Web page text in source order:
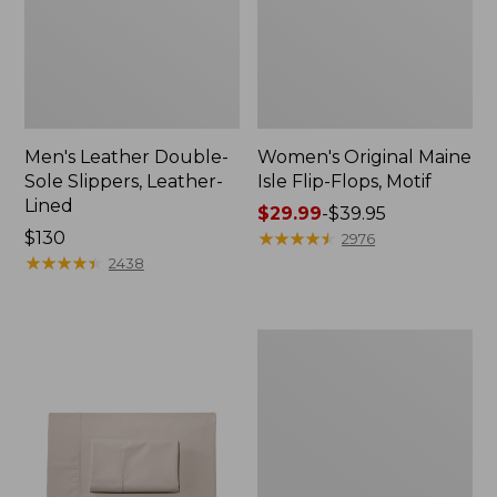
Men's Leather Double-
Sole Slippers, Leather-
Lined
Price:
$130
$130
★★★★★
★★★★★ 2438
Women's Original Maine
Isle Flip-Flops, Motif
Price
range
$29.99-$39.95
★★★★★
★★★★★ 2976